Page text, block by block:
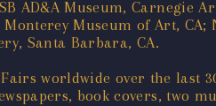
AD&A Museum, Carnegie
Museum of Art, CA;
Santa Barbara, CA.
worldwide over the last
book covers, two